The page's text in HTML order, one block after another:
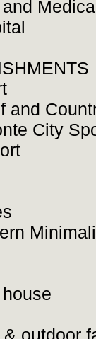
and
City
outdoor